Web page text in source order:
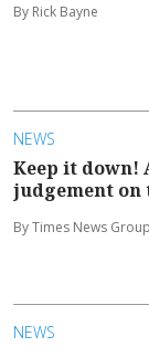
By Rick Bayne
NEWS
Keep it down!
judgement
By Times News Group
NEWS